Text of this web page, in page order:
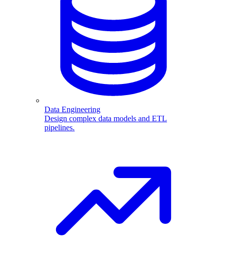
Data Engineering
Design complex data models and ETL
pipelines.